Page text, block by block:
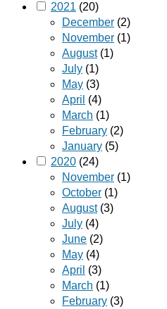
2021 (20)
December (2)
November (1)
August(1)
July (1)
May (3)
April (4)
March (1)
February (2)
January (5)
2020 (24)
November (1)
October (1)
August(3)
July (4)
June (2)
May (4)
April (3)
March (1)
February (3)